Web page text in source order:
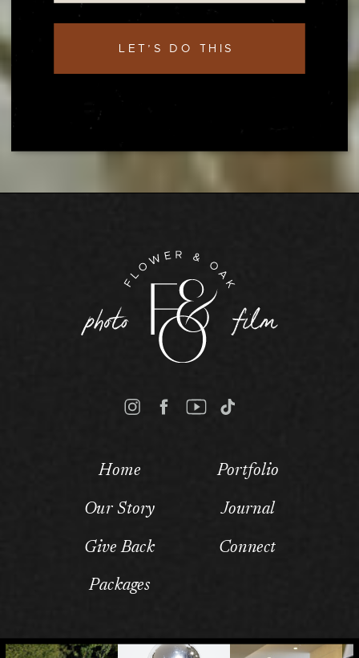
LET’S DO THIS
Home
Our Story
Give Back
Packages
Portfolio
Journal
Connect